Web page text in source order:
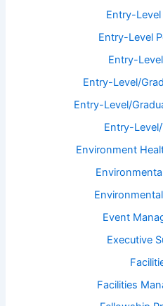
Entry-
Entry-Level
Entry-
Entry-Level/
Entry-Level/
Entry-
Environment
Event
Executive
Facilities